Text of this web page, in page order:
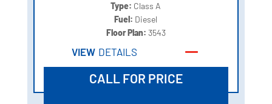
Type: Class A
Fuel: Diesel
Floor Plan: 3543
VIEW DETAILS
CALL FOR PRICE